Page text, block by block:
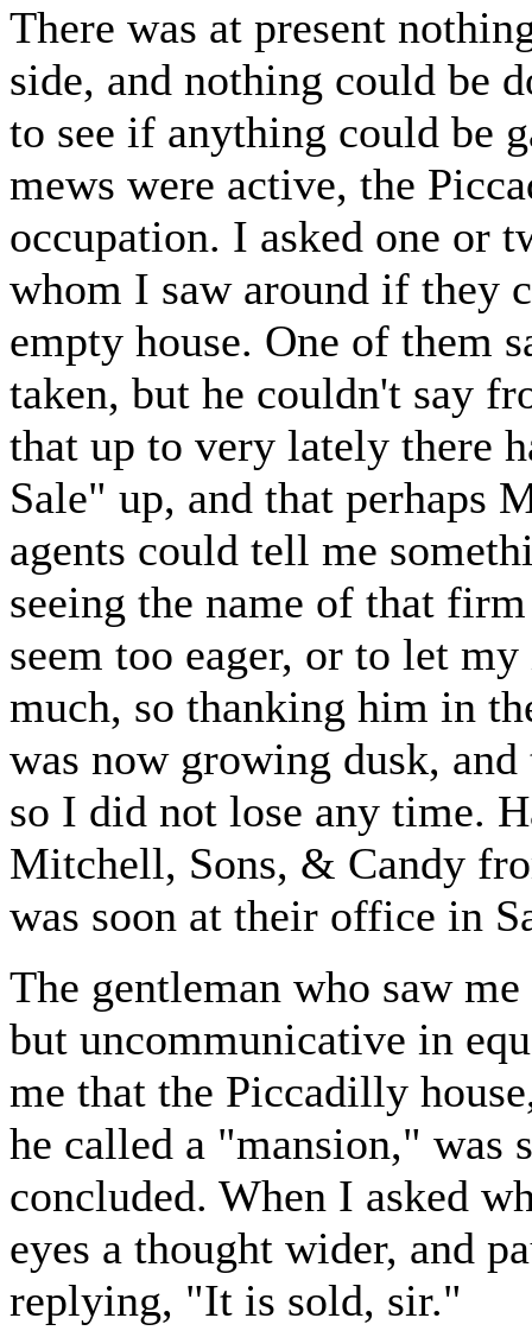
There was at present
side, and nothing could be
to see if anything could be
mews were active, the
occupation. I asked one or
whom I saw around if they
empty house. One of them
taken, but he couldn't say
that up to very lately there
Sale" up, and that perhaps
agents could tell me
seeing the name of that
seem too eager, or to let
much, so thanking him in
was now growing dusk,
so I did not lose any time.
Mitchell, Sons, & Candy
was soon at their office in
The gentleman who saw
but uncommunicative in
me that the Piccadilly
he called a "mansion," was
concluded. When I asked
eyes a thought wider, and
replying, "It is sold, sir."